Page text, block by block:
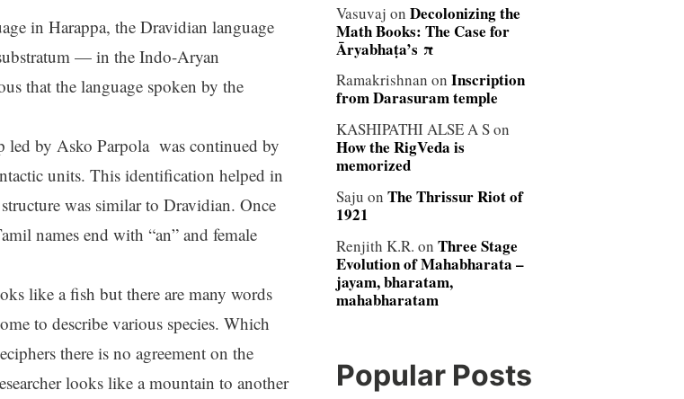
in Harappa, the Dravidian language
— in the Indo-Aryan
that the language spoken by the
by Asko Parpola was continued by
units. This identification helped in
was similar to Dravidian. Once
names end with “an” and female
like a fish but there are many words
to describe various species. Which
there is no agreement on the
looks like a mountain to another
Vasuvaj on Decolonizing the
Math Books: The Case for
Āryabhaṭa’s π
Ramakrishnan on Inscription
from Darasuram temple
KASHIPATHI ALSE A Son
How the RigVeda is
memorized
Saju on The Thrissur Riot of
1921
Renjith K.R. on Three Stage
Evolution of Mahabharata –
jayam, bharatam,
mahabharatam
Popular Posts